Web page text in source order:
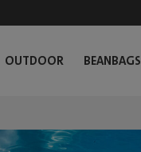
OUTDOOR BEANBAGS